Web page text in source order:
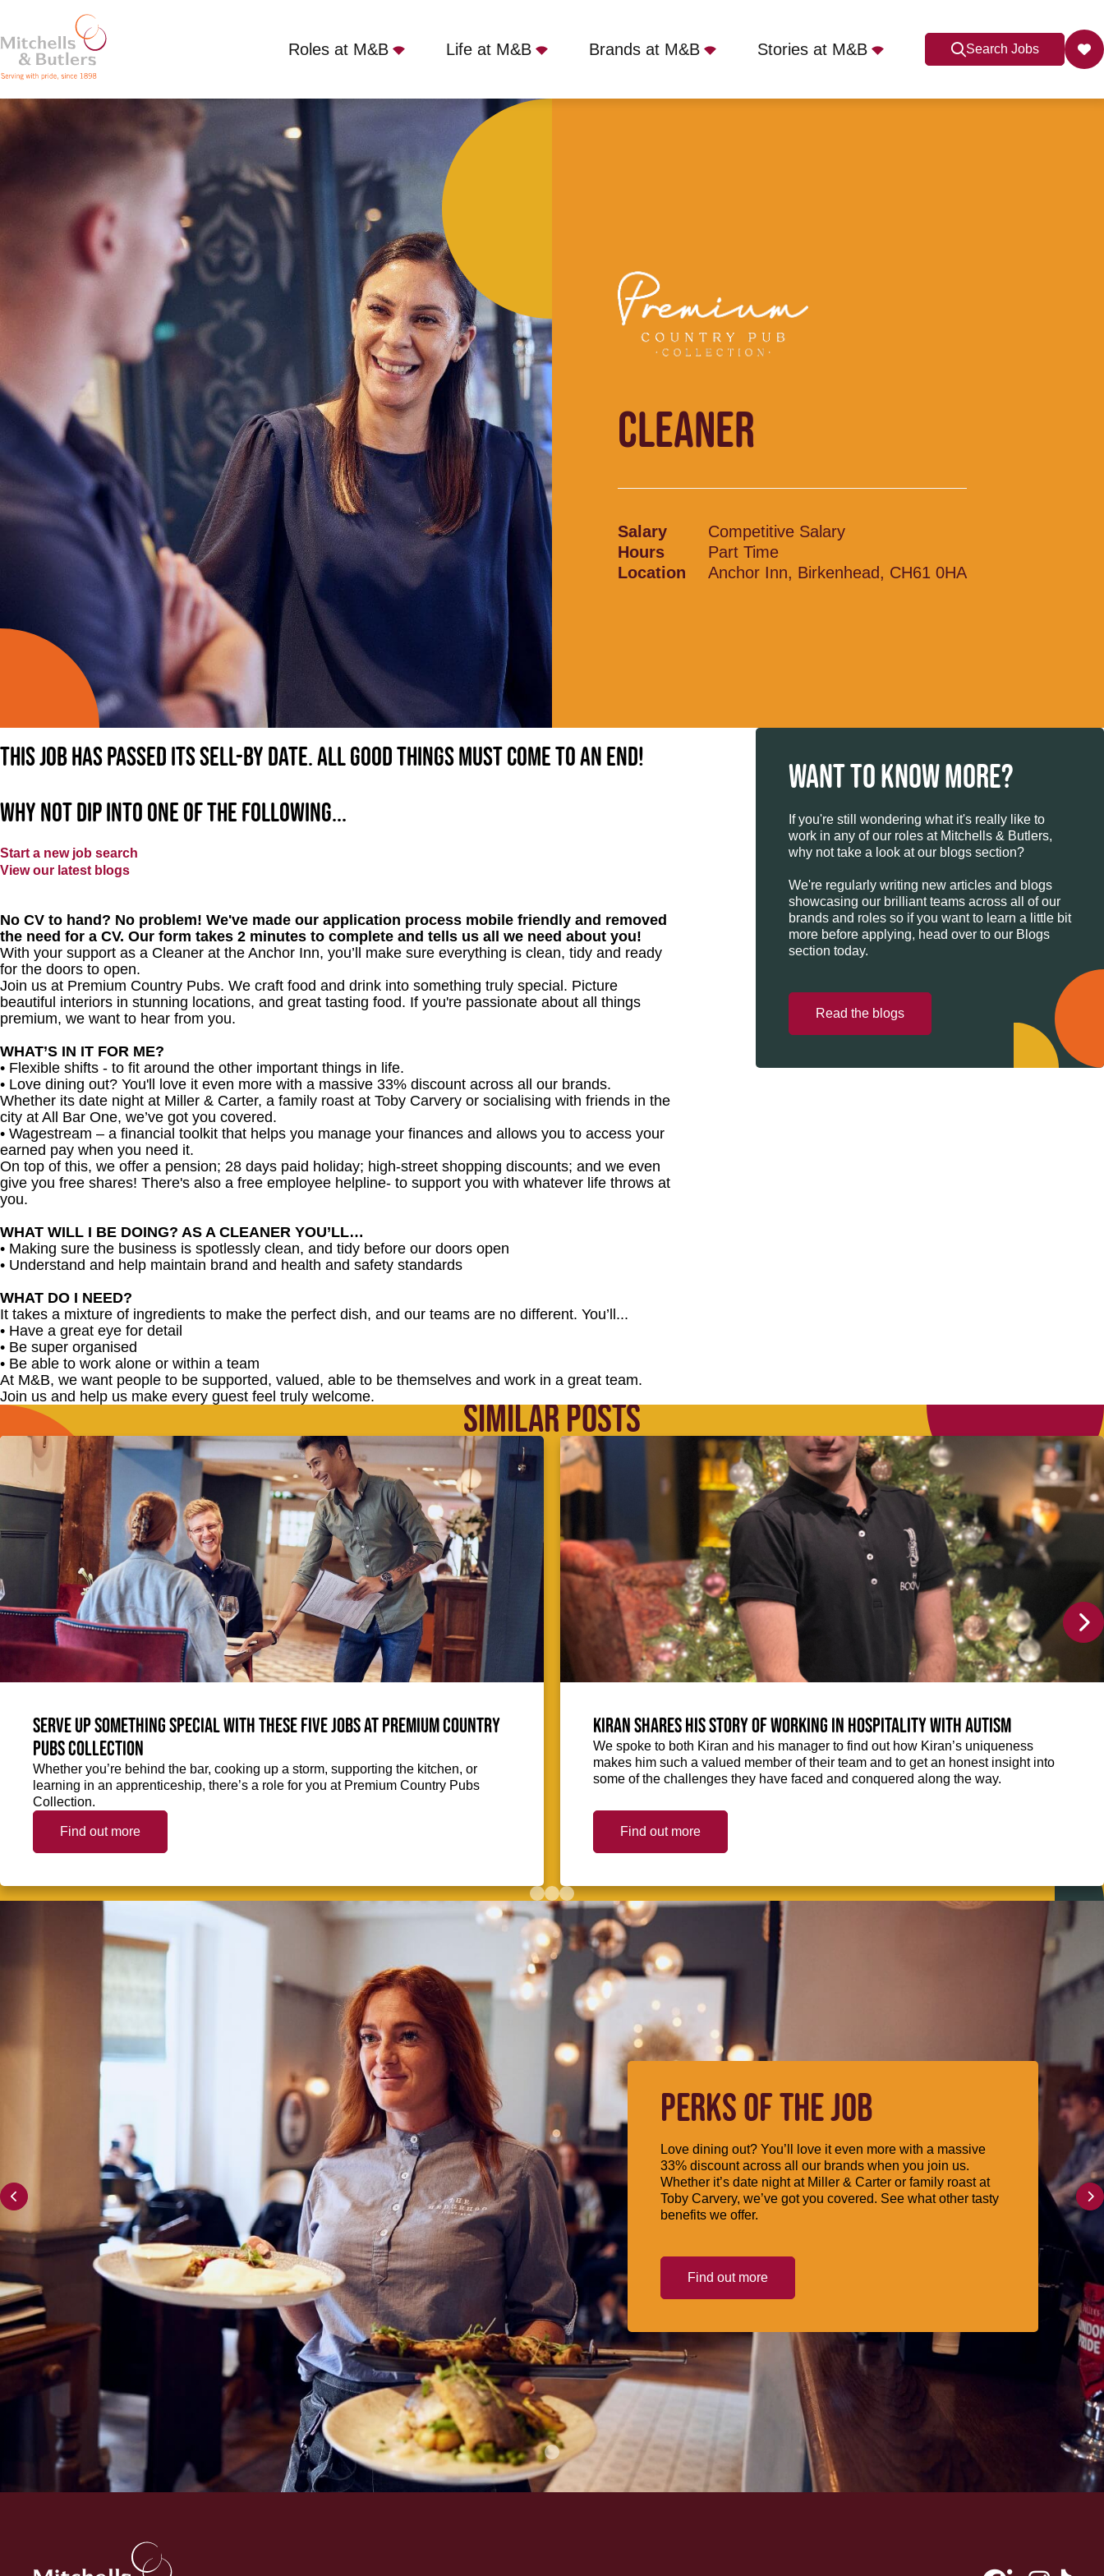
Roles at M&B Life at M&B Brands at M&B Stories at M&B Search Jobs
CLEANER
Competitive Salary Part Time Anchor Inn, Birkenhead, CH61 0HA
CLEANER
Salary
Competitive Salary
Hours
Part Time
Location
Anchor Inn, Birkenhead, CH61 0HA
This job has passed its sell-by date. All good things must come to an end!
Why not dip into one of the following...
Start a new job search
View our latest blogs
No CV to hand? No problem! We've made our application process mobile friendly and removed
the need for a CV. Our form takes 2 minutes to complete and tells us all we need about you!
With your support as a Cleaner at the Anchor Inn, you’ll make sure everything is clean, tidy and ready
for the doors to open.
Join us at Premium Country Pubs. We craft food and drink into something truly special. Picture
beautiful interiors in stunning locations, and great tasting food. If you're passionate about all things
premium, we want to hear from you.
WHAT’S IN IT FOR ME?
• Flexible shifts - to fit around the other important things in life.
• Love dining out? You'll love it even more with a massive 33% discount across all our brands.
Whether its date night at Miller & Carter, a family roast at Toby Carvery or socialising with friends in the
city at All Bar One, we’ve got you covered.
• Wagestream – a financial toolkit that helps you manage your finances and allows you to access your
earned pay when you need it.
On top of this, we offer a pension; 28 days paid holiday; high-street shopping discounts; and we even
give you free shares! There's also a free employee helpline- to support you with whatever life throws at
you.
WHAT WILL I BE DOING? AS A CLEANER YOU’LL…
• Making sure the business is spotlessly clean, and tidy before our doors open
• Understand and help maintain brand and health and safety standards
WHAT DO I NEED?
It takes a mixture of ingredients to make the perfect dish, and our teams are no different. You’ll...
• Have a great eye for detail
• Be super organised
• Be able to work alone or within a team
At M&B, we want people to be supported, valued, able to be themselves and work in a great team.
Join us and help us make every guest feel truly welcome.
WANT TO KNOW MORE?
If you're still wondering what it's really like to
work in any of our roles at Mitchells & Butlers,
why not take a look at our blogs section?
We're regularly writing new articles and blogs
showcasing our brilliant teams across all of our
brands and roles so if you want to learn a little bit
more before applying, head over to our Blogs
section today.
Read the blogs
SIMILAR POSTS
Serve up something special with these five jobs at Premium Country
Pubs Collection
Whether you’re behind the bar, cooking up a storm, supporting the kitchen, or
learning in an apprenticeship, there’s a role for you at Premium Country Pubs
Collection.
Find out more
Kiran shares his story of working in hospitality with autism
We spoke to both Kiran and his manager to find out how Kiran’s uniqueness
makes him such a valued member of their team and to get an honest insight into
some of the challenges they have faced and conquered along the way.
Find out more
PERKS OF THE JOB
Love dining out? You’ll love it even more with a massive
33% discount across all our brands when you join us.
Whether it’s date night at Miller & Carter or family roast at
Toby Carvery, we’ve got you covered. See what other tasty
benefits we offer.
Find out more